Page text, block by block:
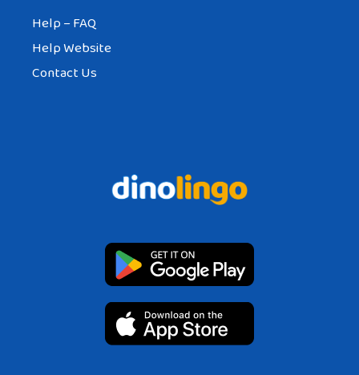
Help – FAQ
Help Website
Contact Us